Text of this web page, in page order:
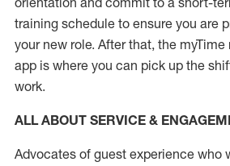
training schedule to ensure you are
your new role. After that, the myTime
app is where you can pick up the
work.
ALL ABOUT SERVICE &
Advocates of guest experience who